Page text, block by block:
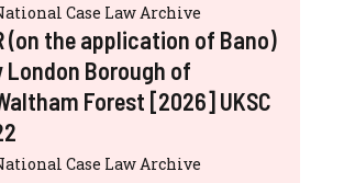
Case Law Archive
(on the application of Bano)
London Borough of
Forest [2026] UKSC
Case Law Archive